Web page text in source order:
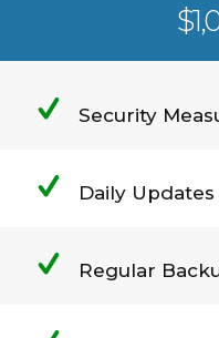
Security
Daily Updates
Regular